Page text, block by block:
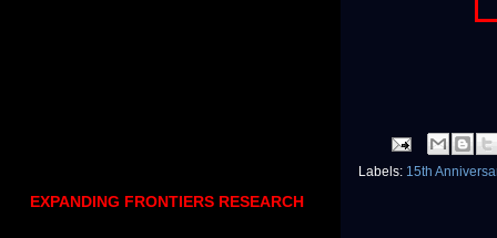
Labels: 15th
EXPANDING FRONTIERS RESEARCH